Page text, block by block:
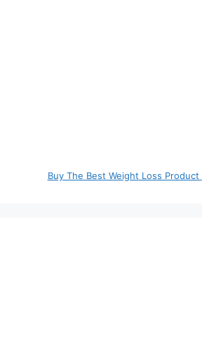
Buy The Best Weight Loss Product